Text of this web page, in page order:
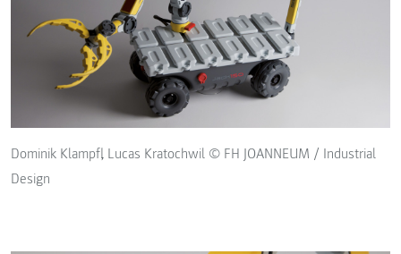
Dominik Klampfl, Lucas Kratochwil © FH JOANNEUM / Industrial
Design